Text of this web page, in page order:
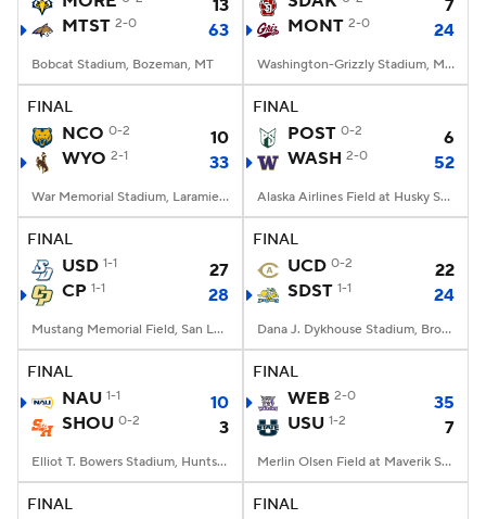
StubHub
13
MTST 2-0 63
Bobcat Stadium, Bozeman, MT
7
MONT 2-0 24
Washington-Grizzly Stadium, Missoula, MT
FINAL
NCO 0-2
10
WYO 2-1 33
War Memorial Stadium, Laramie, WY
FINAL
POST 0-2
6
WASH 2-0 52
Alaska Airlines Field at Husky Stadium, Seattle, WA
FINAL
USD 1-1
27
CP 1-1 28
Mustang Memorial Field, San Luis Obispo, CA
FINAL
UCD 0-2
22
SDST 1-1 24
Dana J. Dykhouse Stadium, Brookings, SD
FINAL
NAU 1-1
10
SHOU 0-2 3
Elliot T. Bowers Stadium, Huntsville, TX
FINAL
WEB 2-0
35
USU 1-2 7
Merlin Olsen Field at Maverik Stadium, Logan, UT
FINAL FINAL